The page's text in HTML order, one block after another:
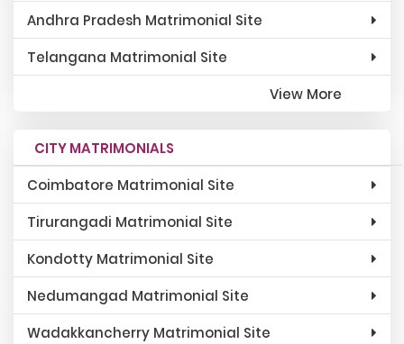
Andhra Pradesh Matrimonial Site
Telangana Matrimonial Site
View More
CITY MATRIMONIALS
Coimbatore Matrimonial Site
Tirurangadi Matrimonial Site
Kondotty Matrimonial Site
Nedumangad Matrimonial Site
Wadakkancherry Matrimonial Site